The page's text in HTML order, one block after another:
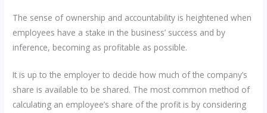
The sense of ownership and accountability is heightened when
employees have a stake in the business’ success and by
inference, becoming as profitable as possible.
It is up to the employer to decide how much of the company’s
share is available to be shared. The most common method of
calculating an employee’s share of the profit is by considering